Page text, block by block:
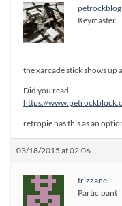
petrockblog
Keymaster
the xarcade stick shows up
Did you read
https://
retropie has this as an
03/18/2015 at 02:06
trizzane
Participant